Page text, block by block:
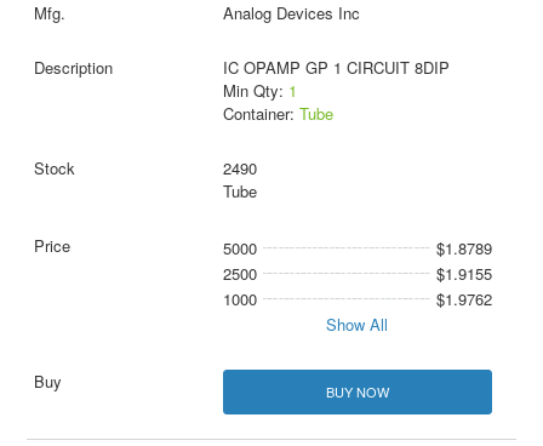
Analog Devices Inc
IC OPAMP GP 1 CIRCUIT 8DIP
Min Qty: 1
Container: Tube
2490
Tube
5000
$1.8789
2500
$1.9155
1000
$1.9762
Show All
BUY NOW